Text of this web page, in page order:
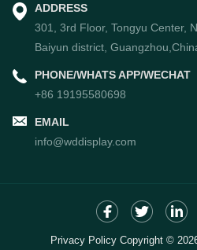
ADDRESS
301, 3rd Floor, Tongyu Center,
Baiyun district,
PHONE/WHATS APP/WECHAT
+86 19195580698
EMAIL
info@wddisplay.com
Privacy Policy Copyright ©